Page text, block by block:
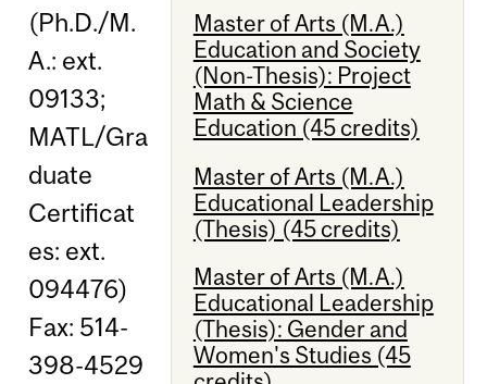
Master of Arts (M.A.)
Education and Society
(Non-Thesis): Project
Math & Science
Education (45 credits)
Master of Arts (M.A.)
Educational Leadership
(Thesis) (45 credits)
Master of Arts (M.A.)
Educational Leadership
(Thesis): Gender and
Women's Studies (45
(Ph.D./M.
A.: ext.
09133;
MATL/Gra
duate
Certificat
es: ext.
094476)
Fax: 514-
398-4529